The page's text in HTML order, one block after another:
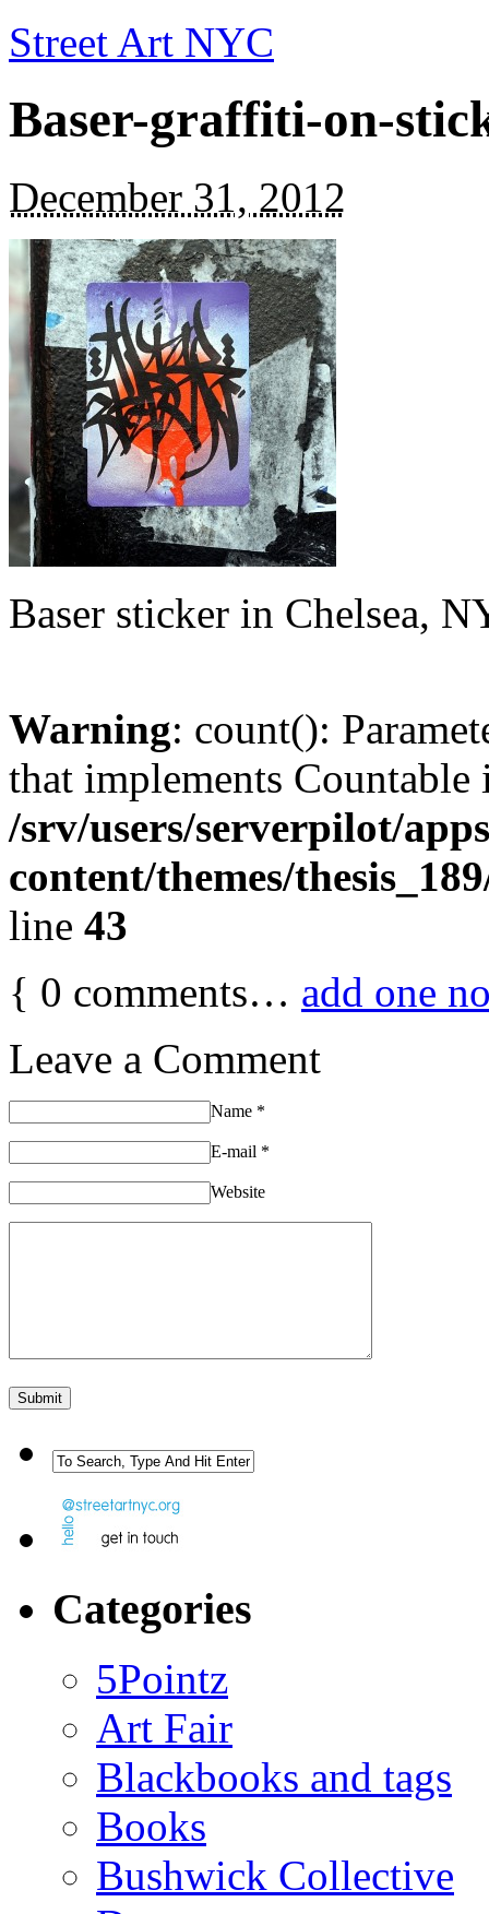
Street Art NYC
Baser-graffiti-on-
December 31, 2012
Baser sticker in Chelsea,
Warning: count():
that implements Countable
/srv/users/serverpilot/
content/themes/
line 43
{ 0 comments… add one
Leave a Comment
Name *
E-mail *
Website
Categories
5Pointz
Art Fair
Blackbooks and tags
Books
Bushwick Collective